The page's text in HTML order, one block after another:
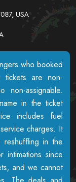
USA
who booked
tickets are non-
non-assignable.
in the ticket
includes fuel
charges. It
in the
since
and we cannot